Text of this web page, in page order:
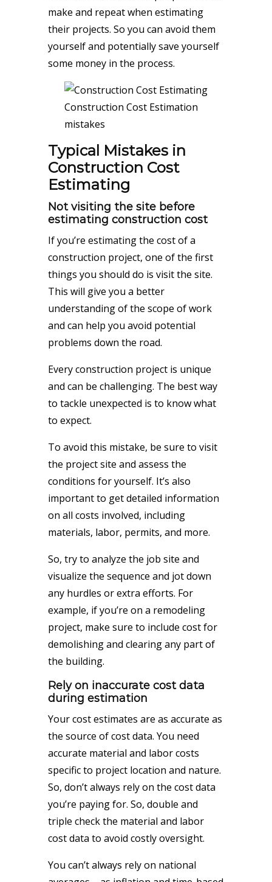
make and repeat when estimating
their projects. So you can avoid them
yourself and potentially save yourself
some money in the process.
Construction Cost Estimation
mistakes
Typical Mistakes in
Construction Cost
Estimating
Not visiting the site before
estimating construction cost
If you’re estimating the cost of a
construction project, one of the first
things you should do is visit the site.
This will give you a better
understanding of the scope of work
and can help you avoid potential
problems down the road.
Every construction project is unique
and can be challenging. The best way
to tackle unexpected is to know what
to expect.
To avoid this mistake, be sure to visit
the project site and assess the
conditions for yourself. It’s also
important to get detailed information
on all costs involved, including
materials, labor, permits, and more.
So, try to analyze the job site and
visualize the sequence and jot down
any hurdles or extra efforts. For
example, if you’re on a remodeling
project, make sure to include cost for
demolishing and clearing any part of
the building.
Rely on inaccurate cost data
during estimation
Your cost estimates are as accurate as
the source of cost data. You need
accurate material and labor costs
specific to project location and nature.
So, don’t always rely on the cost data
you’re paying for. So, double and
triple check the material and labor
cost data to avoid costly oversight.
You can’t always rely on national